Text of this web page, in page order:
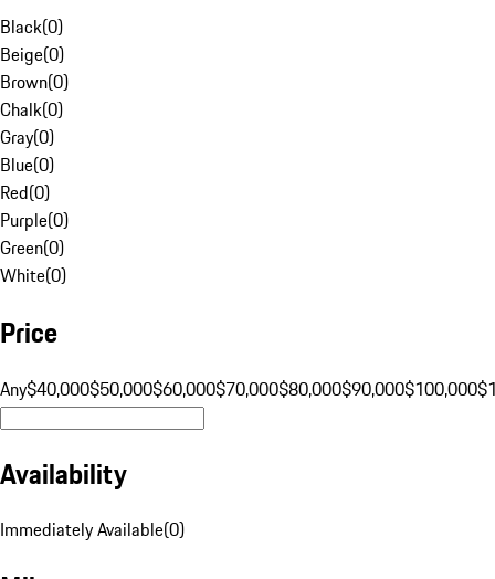
Black(0)
Beige(0)
Brown(0)
Chalk(0)
Gray(0)
Blue(0)
Red(0)
Purple(0)
Green(0)
White(0)
Price
Any$40,000$50,000$60,000$70,000$80,000$90,000$100,000
Availability
Immediately Available(0)